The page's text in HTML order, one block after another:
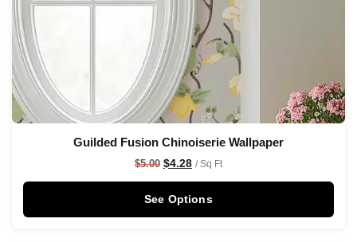
Guilded Fusion Chinoiserie Wallpaper
$5.00 $4.28 / Sq Ft
See Options